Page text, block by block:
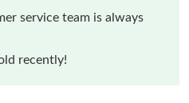
service team is always
recently!